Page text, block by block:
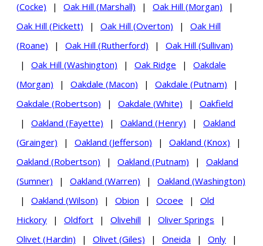
(Cocke)
| Oak Hill (Marshall) | Oak Hill (Morgan)
|
Oak Hill (Pickett)
| Oak Hill (Overton) |
Oak Hill
(Roane)
| Oak Hill (Rutherford) |
Oak Hill (Sullivan)
|
Oak Hill (Washington) | Oak Ridge |
Oakdale
(Morgan)
| Oakdale (Macon) | Oakdale (Putnam)
|
Oakdale (Robertson)
| Oakdale (White) |
Oakfield
|
Oakland (Fayette) | Oakland (Henry) |
Oakland
(Grainger)
| Oakland (Jefferson) | Oakland (Knox)
|
Oakland (Robertson)
| Oakland (Putnam) |
Oakland
(Sumner)
| Oakland (Warren) |
Oakland (Washington)
|
Oakland (Wilson) | Obion | Ocoee |
Old
Hickory
| Oldfort | Olivehill | Oliver Springs
|
Olivet (Hardin)
| Olivet (Giles) | Oneida | Only
|